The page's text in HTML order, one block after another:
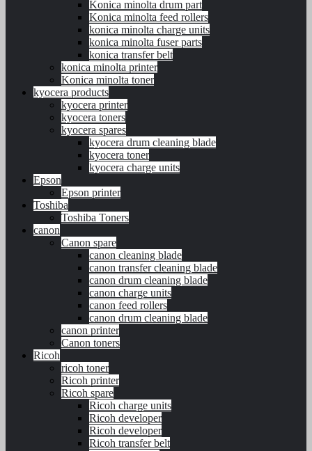
Konica minolta drum part
Konica minolta feed rollers
konica minolta charge units
konica minolta fuser parts
konica transfer belt
konica minolta printer
Konica minolta toner
kyocera products
kyocera printer
kyocera toners
kyocera spares
kyocera drum cleaning blade
kyocera toner
kyocera charge units
Epson
Epson printer
Toshiba
Toshiba Toners
canon
Canon spare
canon cleaning blade
canon transfer cleaning blade
canon drum cleaning blade
canon charge units
canon feed rollers
canon drum cleaning blade
canon printer
Canon toners
Ricoh
ricoh toner
Ricoh printer
Ricoh spare
Ricoh charge units
Ricoh developer
Ricoh developer
Ricoh transfer belt